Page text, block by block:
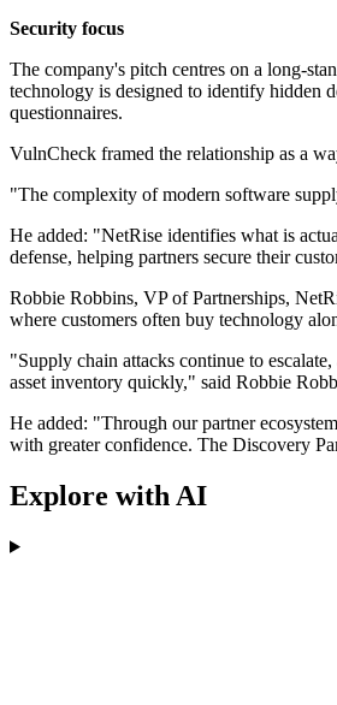
Security focus
The company's pitch centres on a long-
technology is designed to identify hidden
questionnaires.
VulnCheck framed the relationship as a
"The complexity of modern software
He added: "NetRise identifies what is
defense, helping partners secure their
Robbie Robbins, VP of Partnerships,
where customers often buy technology
"Supply chain attacks continue to
asset inventory quickly," said Robbie
He added: "Through our partner
with greater confidence. The Discovery
Explore with AI